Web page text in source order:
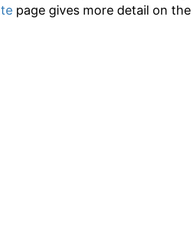
page gives more detail on the